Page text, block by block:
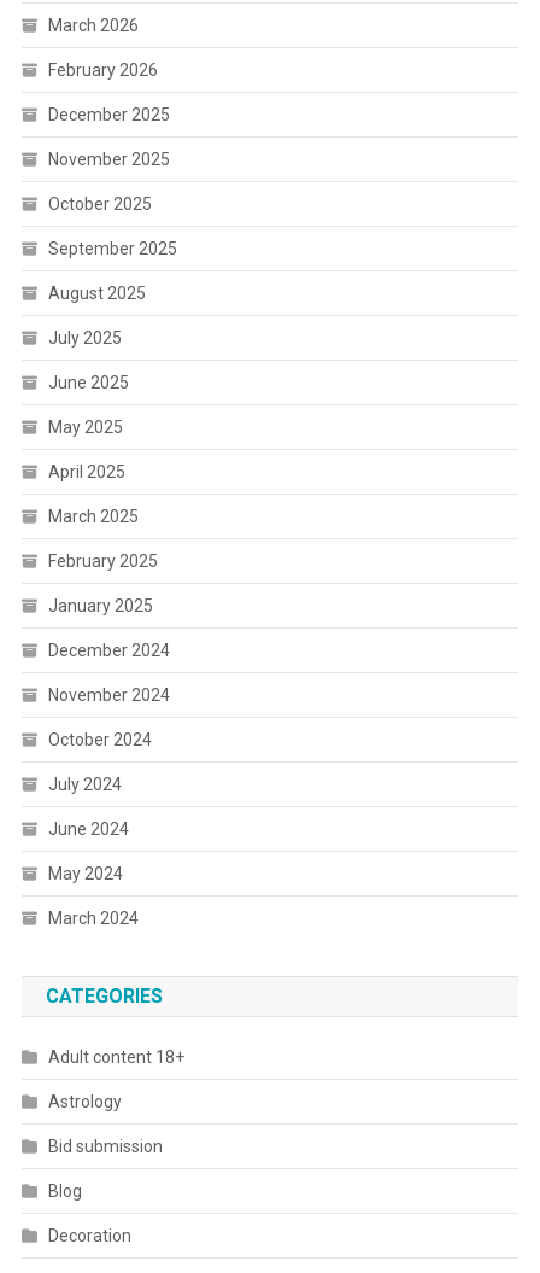
March 2026
February 2026
December 2025
November 2025
October 2025
September 2025
August 2025
July 2025
June 2025
May 2025
April 2025
March 2025
February 2025
January 2025
December 2024
November 2024
October 2024
July 2024
June 2024
May 2024
March 2024
CATEGORIES
Adult content 18+
Astrology
Bid submission
Blog
Decoration